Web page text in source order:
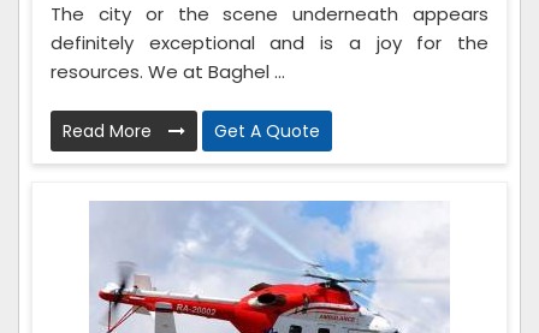
The city or the scene underneath appears
definitely exceptional and is a joy for the
resources. We at Baghel ...
Read More Get A Quote